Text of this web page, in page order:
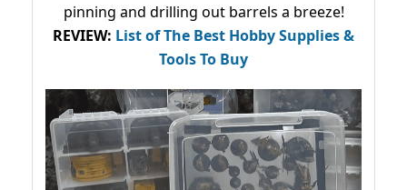
pinning and drilling out barrels a breeze!
REVIEW: List of The Best Hobby Supplies &
Tools To Buy